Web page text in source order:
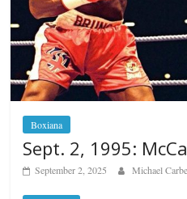
Boxiana
Sept. 2, 1995:
September 2, 2025 Michael